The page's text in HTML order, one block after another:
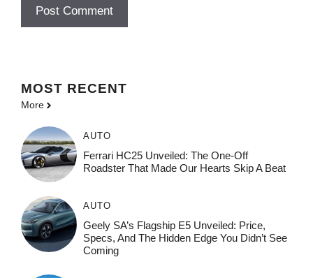
MOST RECENT
More
AUTO
Ferrari HC25 Unveiled: The One-Off
Roadster That Made Our Hearts Skip A Beat
AUTO
Geely SA’s Flagship E5 Unveiled: Price,
Specs, And The Hidden Edge You Didn’t See
Coming